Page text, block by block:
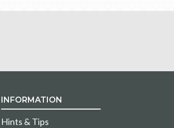
INFORMATION
Hints & Tips